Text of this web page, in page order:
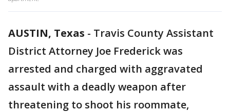
AUSTIN, Texas - Travis County Assistant
District Attorney Joe Frederick was
arrested and charged with aggravated
assault with a deadly weapon after
threatening to shoot his roommate,